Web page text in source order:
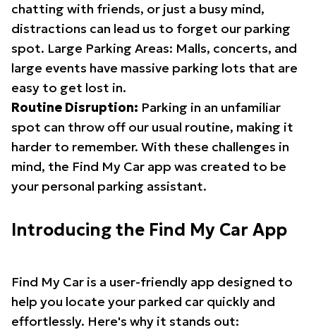
chatting with friends, or just a busy mind,
distractions can lead us to forget our parking
spot. Large Parking Areas: Malls, concerts, and
large events have massive parking lots that are
easy to get lost in.
Routine Disruption: Parking in an unfamiliar
spot can throw off our usual routine, making it
harder to remember. With these challenges in
mind, the Find My Car app was created to be
your personal parking assistant.
Introducing the Find My Car App
Find My Car is a user-friendly app designed to
help you locate your parked car quickly and
effortlessly. Here's why it stands out: